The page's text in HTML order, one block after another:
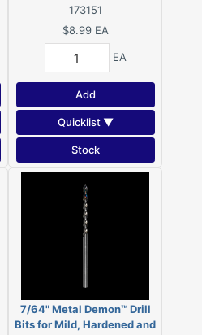
Stainless Steels (2-Pack)
173151
$8.99 EA
EA
Add
Quicklist ▼
Stock
7/64" Metal Demon™ Drill
Bits for Mild, Hardened and